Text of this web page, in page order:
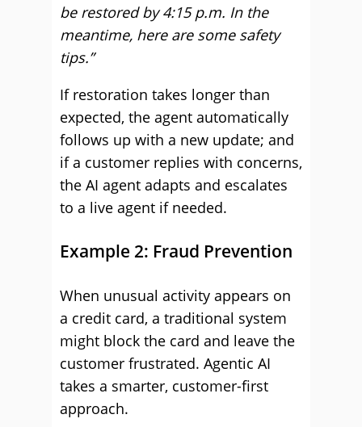
be restored by 4:15 p.m. In the
meantime, here are some safety
tips.”
If restoration takes longer than
expected, the agent automatically
follows up with a new update; and
if a customer replies with concerns,
the AI agent adapts and escalates
to a live agent if needed.
Example 2: Fraud Prevention
When unusual activity appears on
a credit card, a traditional system
might block the card and leave the
customer frustrated. Agentic AI
takes a smarter, customer-first
approach.